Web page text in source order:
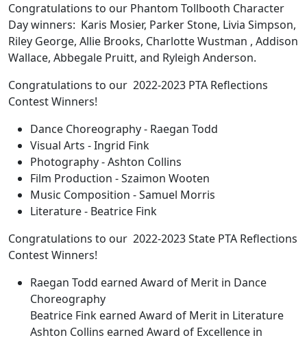
Congratulations to our Phantom Tollbooth Character
Day winners: Karis Mosier, Parker Stone, Livia Simpson,
Riley George, Allie Brooks, Charlotte Wustman , Addison
Wallace, Abbegale Pruitt, and Ryleigh Anderson.
Congratulations to our 2022-2023 PTA Reflections
Contest Winners!
Dance Choreography - Raegan Todd
Visual Arts - Ingrid Fink
Photography - Ashton Collins
Film Production - Szaimon Wooten
Music Composition - Samuel Morris
Literature - Beatrice Fink
Congratulations to our 2022-2023 State PTA Reflections
Contest Winners!
Raegan Todd earned Award of Merit in Dance
Choreography
Beatrice Fink earned Award of Merit in Literature
Ashton Collins earned Award of Excellence in